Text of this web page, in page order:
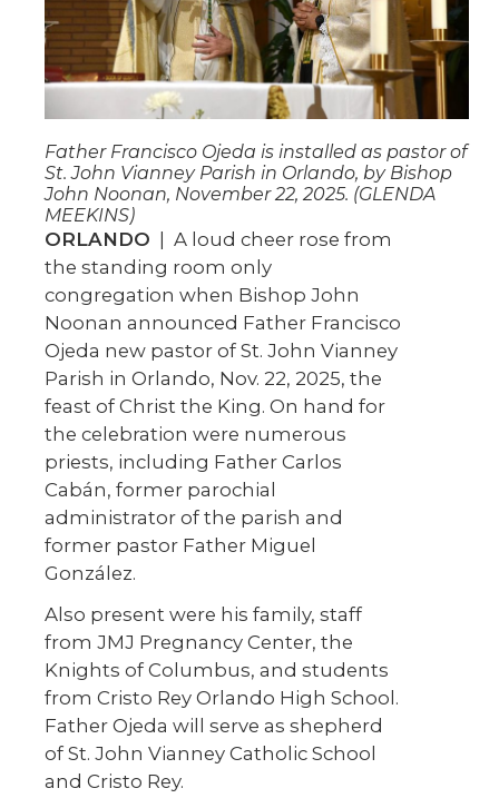
Father Francisco Ojeda is installed as pastor of
St. John Vianney Parish in Orlando, by Bishop
John Noonan, November 22, 2025. (GLENDA
MEEKINS)
ORLANDO | A loud cheer rose from
the standing room only
congregation when Bishop John
Noonan announced Father Francisco
Ojeda new pastor of St. John Vianney
Parish in Orlando, Nov. 22, 2025, the
feast of Christ the King. On hand for
the celebration were numerous
priests, including Father Carlos
Cabán, former parochial
administrator of the parish and
former pastor Father Miguel
González.
Also present were his family, staff
from JMJ Pregnancy Center, the
Knights of Columbus, and students
from Cristo Rey Orlando High School.
Father Ojeda will serve as shepherd
of St. John Vianney Catholic School
and Cristo Rey.